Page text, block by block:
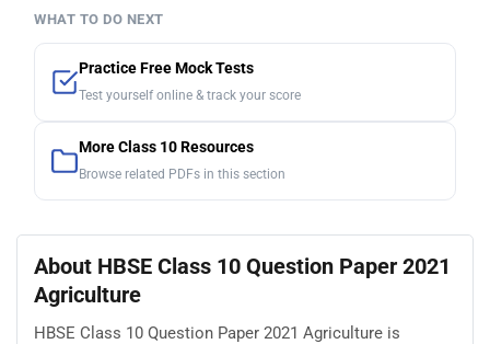
WHAT TO DO NEXT
Practice Free Mock Tests
Test yourself online & track your score
More Class 10 Resources
Browse related PDFs in this section
About HBSE Class 10 Question Paper 2021
Agriculture
HBSE Class 10 Question Paper 2021 Agriculture is